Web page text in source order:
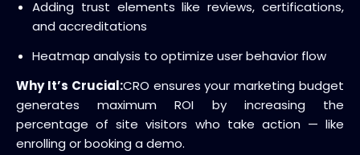
Adding trust elements like reviews, certifications,
and accreditations
Heatmap analysis to optimize user behavior flow
Why It’s Crucial:CRO ensures your marketing budget
generates maximum ROI by increasing the
percentage of site visitors who take action — like
enrolling or booking a demo.